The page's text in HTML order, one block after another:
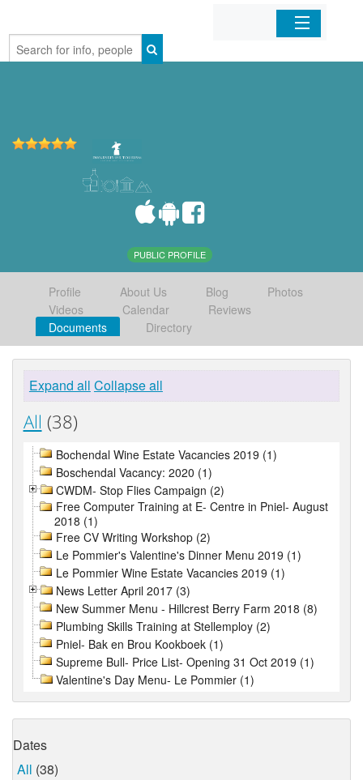
Home
PUBLIC PROFILE
Profile About Us Blog
Photos
Videos
Calendar
Reviews
Documents
Directory
Expand all Collapse all
All (38)
Bochendal Wine Estate Vacancies 2019 (1)
Boschendal Vacancy: 2020 (1)
CWDM- Stop Flies Campaign (2)
Free Computer Training at E- Centre in Pniel- August
2018 (1)
Free CV Writing Workshop (2)
Le Pommier's Valentine's Dinner Menu 2019 (1)
Le Pommier Wine Estate Vacancies 2019 (1)
News Letter April 2017 (3)
New Summer Menu - Hillcrest Berry Farm 2018 (8)
Plumbing Skills Training at Stellemploy (2)
Pniel- Bak en Brou Kookboek (1)
Supreme Bull- Price List- Opening 31 Oct 2019 (1)
Valentine's Day Menu- Le Pommier (1)
Dates
All (38)